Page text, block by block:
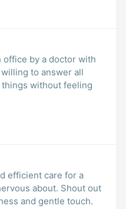
by a doctor with
to answer all
without feeling
efficient care for a
about. Shout out
and gentle touch.